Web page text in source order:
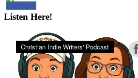
Listen Here!